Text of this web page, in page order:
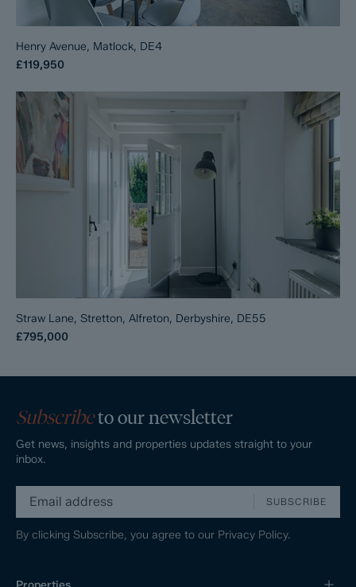
Henry Avenue, Matlock, DE4
£119,950
Straw Lane, Stretton, Alfreton, Derbyshire, DE55
£795,000
Subscribeto our newsletter
Get news, insights and properties updates straight to your
inbox.
SUBSCRIBE
By clicking Subscribe, you agree to our Privacy Policy.